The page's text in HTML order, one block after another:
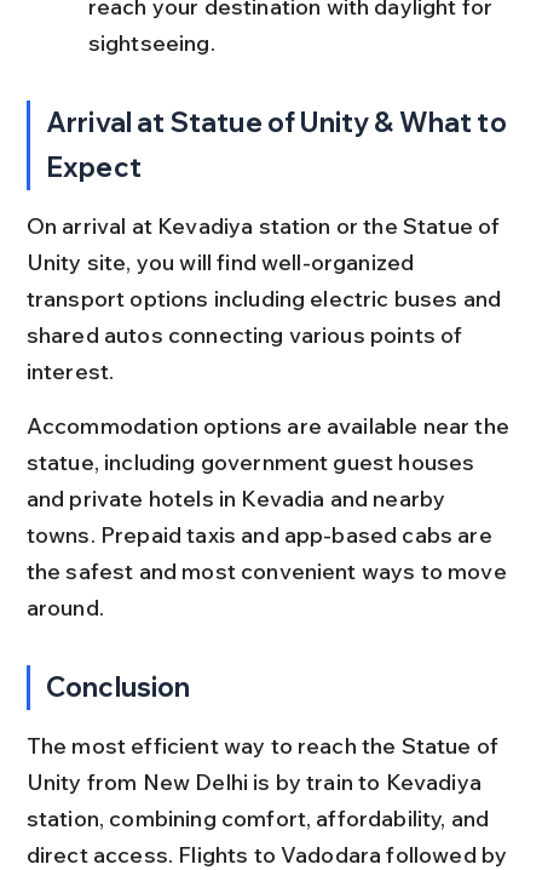
reach your destination with daylight for
sightseeing.
Arrival at Statue of Unity & What to
Expect
On arrival at Kevadiya station or the Statue of
Unity site, you will find well-organized
transport options including electric buses and
shared autos connecting various points of
interest.
Accommodation options are available near the
statue, including government guest houses
and private hotels in Kevadia and nearby
towns. Prepaid taxis and app-based cabs are
the safest and most convenient ways to move
around.
Conclusion
The most efficient way to reach the Statue of
Unity from New Delhi is by train to Kevadiya
station, combining comfort, affordability, and
direct access. Flights to Vadodara followed by